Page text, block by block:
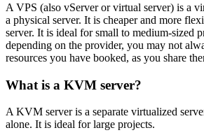
A VPS (also vServer or virtual server) is a
a physical server. It is cheaper and more
server. It is ideal for small to medium-sized
depending on the provider, you may not
resources you have booked, as you share
What is a KVM server?
A KVM server is a separate virtualized
alone. It is ideal for large projects.